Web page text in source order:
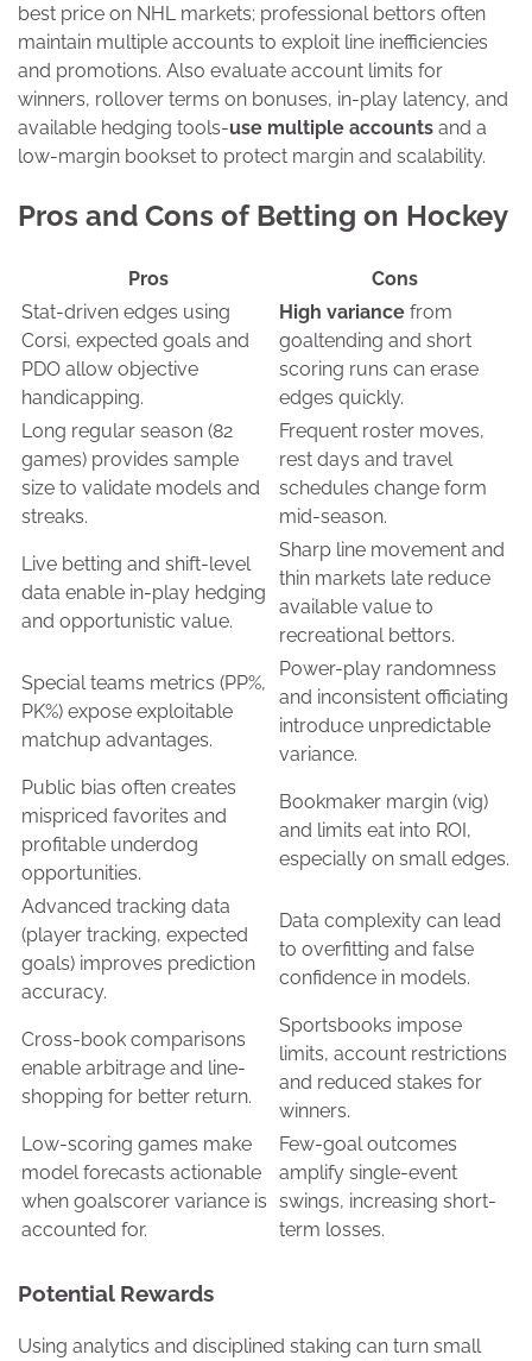
best price on NHL markets; professional bettors often
maintain multiple accounts to exploit line inefficiencies
and promotions. Also evaluate account limits for
winners, rollover terms on bonuses, in-play latency, and
available hedging tools-use multiple accounts and a
low-margin bookset to protect margin and scalability.
Pros and Cons of Betting on Hockey
Pros
Cons
Stat-driven edges using
Corsi, expected goals and
PDO allow objective
handicapping.
High variance from
goaltending and short
scoring runs can erase
edges quickly.
Long regular season (82
games) provides sample
size to validate models and
streaks.
Frequent roster moves,
rest days and travel
schedules change form
mid-season.
Live betting and shift-level
data enable in-play hedging
and opportunistic value.
Sharp line movement and
thin markets late reduce
available value to
recreational bettors.
Special teams metrics (PP%,
PK%) expose exploitable
matchup advantages.
Power-play randomness
and inconsistent officiating
introduce unpredictable
variance.
Public bias often creates
mispriced favorites and
profitable underdog
opportunities.
Bookmaker margin (vig)
and limits eat into ROI,
especially on small edges.
Advanced tracking data
(player tracking, expected
goals) improves prediction
accuracy.
Data complexity can lead
to overfitting and false
confidence in models.
Cross-book comparisons
enable arbitrage and line-
shopping for better return.
Sportsbooks impose
limits, account restrictions
and reduced stakes for
winners.
Low-scoring games make
model forecasts actionable
when goalscorer variance is
accounted for.
Few-goal outcomes
amplify single-event
swings, increasing short-
term losses.
Potential Rewards
Using analytics and disciplined staking can turn small